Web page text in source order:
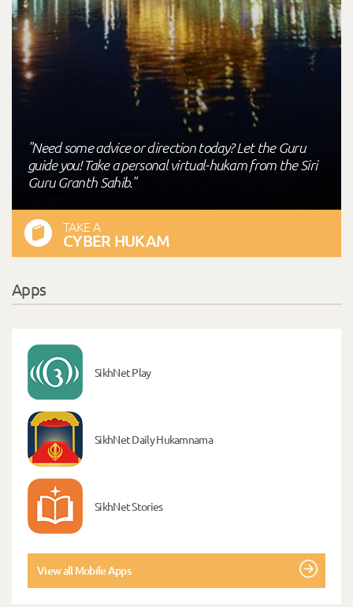
"Need some advice or direction today? Let the Guru
guide you! Take a personal virtual-hukam from the Siri
Guru Granth Sahib."
TAKE A
CYBER HUKAM
Apps
SikhNet Play
SikhNet Daily Hukamnama
SikhNet Stories
View all Mobile Apps